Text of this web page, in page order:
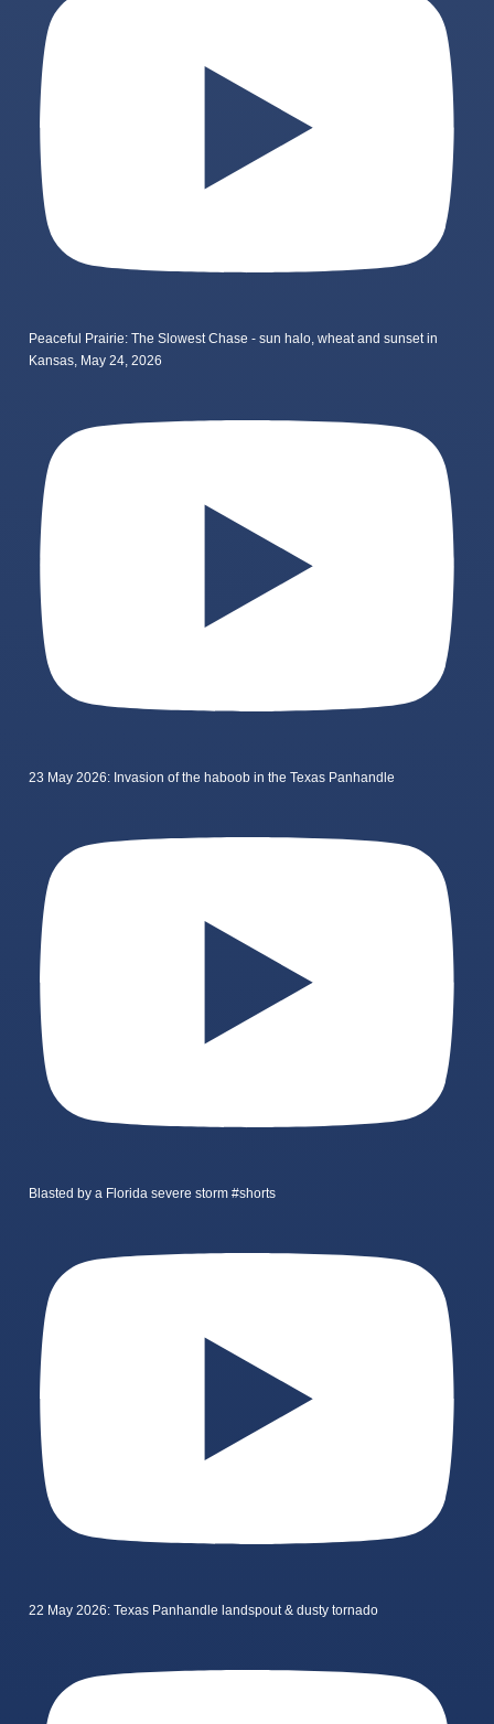
Peaceful Prairie: The Slowest Chase - sun halo, wheat and sunset in
Kansas, May 24, 2026
23 May 2026: Invasion of the haboob in the Texas Panhandle
Blasted by a Florida severe storm #shorts
22 May 2026: Texas Panhandle landspout & dusty tornado